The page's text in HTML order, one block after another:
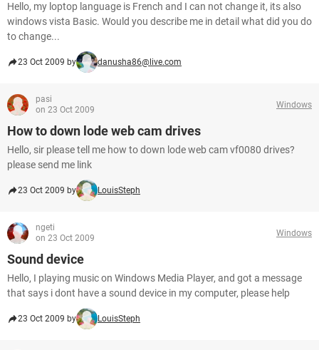
Hello, my loptop language is French and I can not change it, its also
windows vista Basic. Would you describe me in detail what did you do
to change...
23 Oct 2009 by danusha86@live.com
pasi
on 23 Oct 2009
Windows
How to down lode web cam drives
Hello, sir please tell me how to down lode web cam vf0080 drives?
please send me link
23 Oct 2009 by LouisSteph
ngeti
on 23 Oct 2009
Windows
Sound device
Hello, I playing music on Windows Media Player, and got a message
that says i dont have a sound device in my computer, please help
23 Oct 2009 by LouisSteph